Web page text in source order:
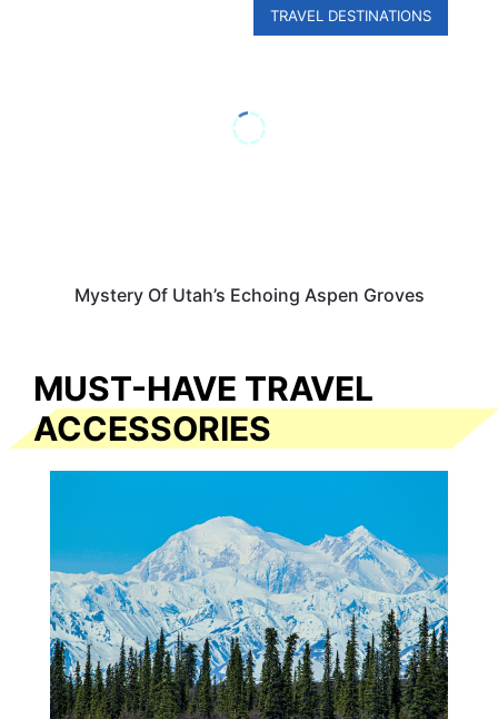
TRAVEL DESTINATIONS
Mystery Of Utah’s Echoing Aspen Groves
MUST-HAVE TRAVEL
ACCESSORIES